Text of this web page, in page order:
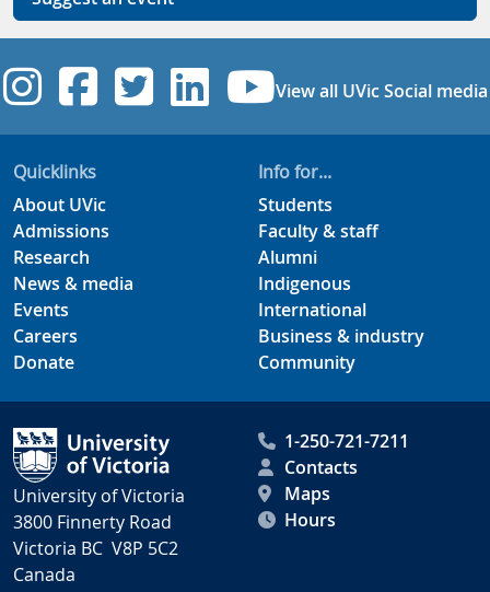
UVic Instagram
UVic Facebook
UVic Twitter
UVicUVic
View all UVic Social media
Quicklinks
About UVic
Admissions
Research
News & media
Events
Careers
Donate
Info for...
Students
Faculty & staff
Alumni
Indigenous
International
Business & industry
Community
University of Victoria
3800 Finnerty Road
Victoria BC V8P 5C2
Canada
1-250-721-7211
Contacts
Maps
Hours